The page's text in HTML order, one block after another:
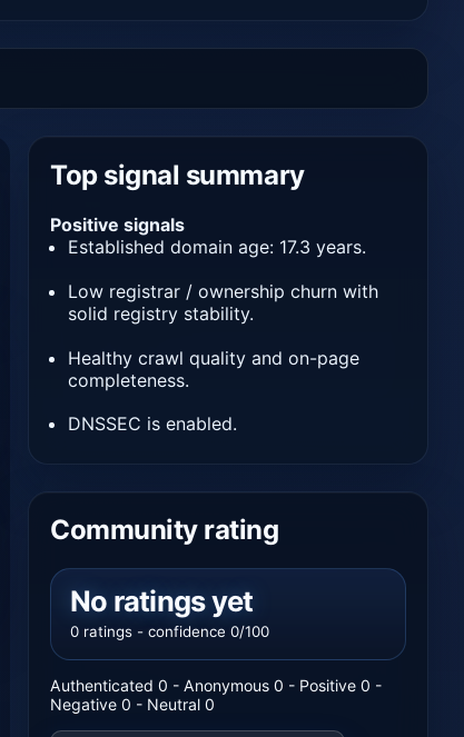
Top signal summary
Positive signals
Established domain age: 17.3 years.
Low registrar / ownership churn with
solid registry stability.
Healthy crawl quality and on-page
completeness.
DNSSEC is enabled.
Community rating
No ratings yet
0 ratings - confidence 0/100
Authenticated 0 - Anonymous 0 - Positive 0 -
Negative 0 - Neutral 0